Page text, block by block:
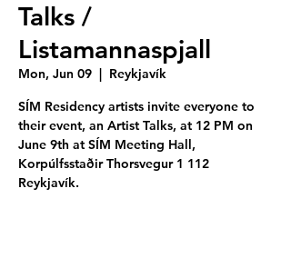
Talks /
Listamannaspjall
Mon, Jun 09
  |
Reykjavík
SÍM Residency artists invite everyone to
their event, an Artist Talks, at 12 PM on
June 9th at SÍM Meeting Hall,
Korpúlfsstaðir Thorsvegur 1 112
Reykjavík.